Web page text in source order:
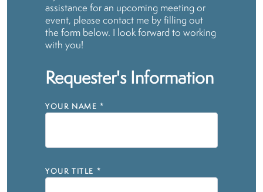
assistance for an upcoming meeting or
event, please contact me by filling out
the form below. I look forward to working
with you!
Requester's Information
YOUR NAME *
YOUR TITLE *